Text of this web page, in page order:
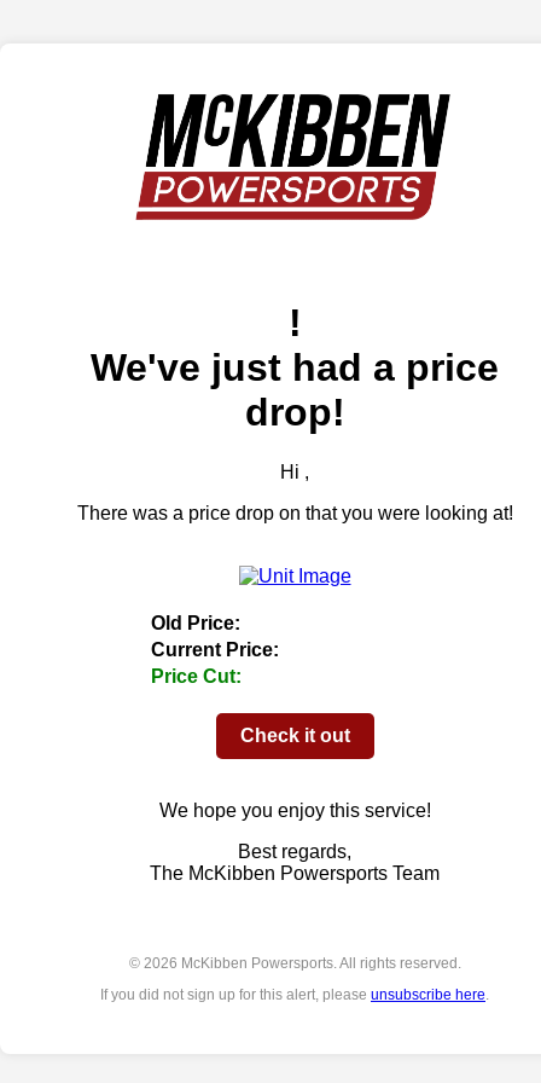
!
We've just had a price
drop!
Hi ,
There was a price drop on that you were looking at!
Old Price:
Current Price:
Price Cut:
Check it out
We hope you enjoy this service!
Best regards,
The McKibben Powersports Team
© 2026 McKibben Powersports. All rights reserved.
If you did not sign up for this alert, please unsubscribe here